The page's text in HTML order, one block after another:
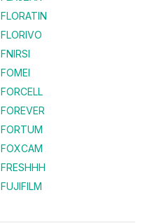
FLORATIN
FLORIVO
FNIRSI
FOMEI
FORCELL
FOREVER
FORTUM
FOXCAM
FRESHHH
FUJIFILM